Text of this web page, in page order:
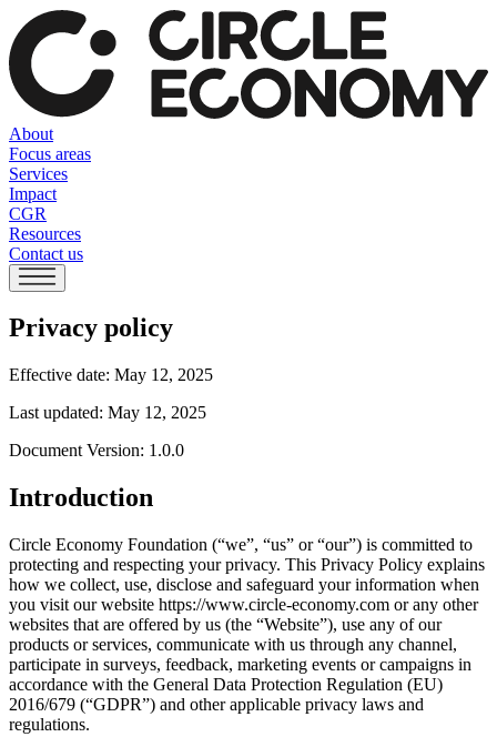
About
Focus areas
Services
Impact
CGR
Resources
Contact us
Privacy policy
Effective date: May 12, 2025
Last updated: May 12, 2025
Document Version: 1.0.0
Introduction
Circle Economy Foundation (“we”, “us” or “our”) is committed to
protecting and respecting your privacy. This Privacy Policy explains
how we collect, use, disclose and safeguard your information when
you visit our website https://www.circle-economy.com or any other
websites that are offered by us (the “Website”), use any of our
products or services, communicate with us through any channel,
participate in surveys, feedback, marketing events or campaigns in
accordance with the General Data Protection Regulation (EU)
2016/679 (“GDPR”) and other applicable privacy laws and
regulations.